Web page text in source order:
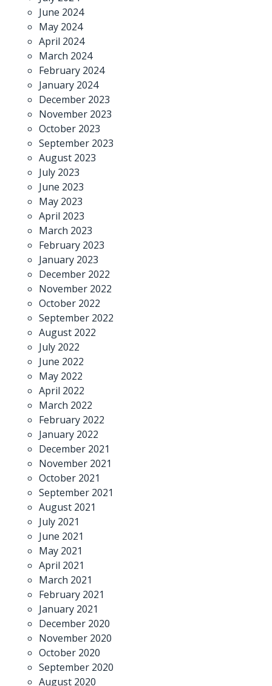
June 2024
May 2024
April 2024
March 2024
February 2024
January 2024
December 2023
November 2023
October 2023
September 2023
August 2023
July 2023
June 2023
May 2023
April 2023
March 2023
February 2023
January 2023
December 2022
November 2022
October 2022
September 2022
August 2022
July 2022
June 2022
May 2022
April 2022
March 2022
February 2022
January 2022
December 2021
November 2021
October 2021
September 2021
August 2021
July 2021
June 2021
May 2021
April 2021
March 2021
February 2021
January 2021
December 2020
November 2020
October 2020
September 2020
August 2020